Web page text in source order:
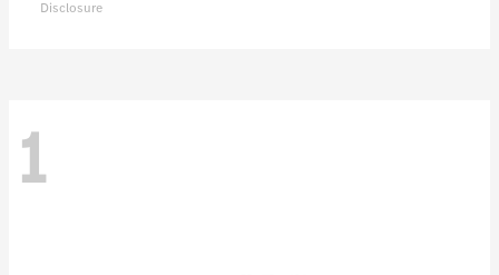
Disclosure
1